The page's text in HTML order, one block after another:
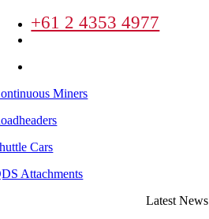
+61 2 4353 4977
Miners
Cars
Attachments
Latest News